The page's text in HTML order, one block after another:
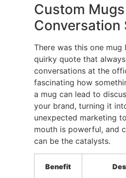
Custom
Conversation
There was this one mug
quirky quote that
conversations at the
fascinating how
a mug can lead to
your brand, turning it
unexpected marketing
mouth is powerful, and
can be the catalysts.
Benefit